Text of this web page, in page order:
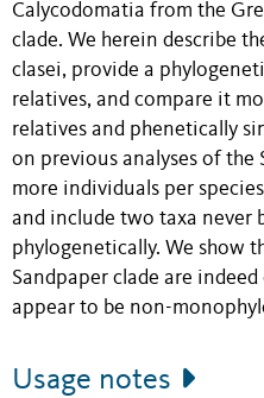
Calycodomatia from the
clade. We herein describe
clasei, provide a
relatives, and compare it
relatives and phenetically
on previous analyses of the
more individuals per
and include two taxa never
phylogenetically. We show
Sandpaper clade are
appear to be non-
Usage notes